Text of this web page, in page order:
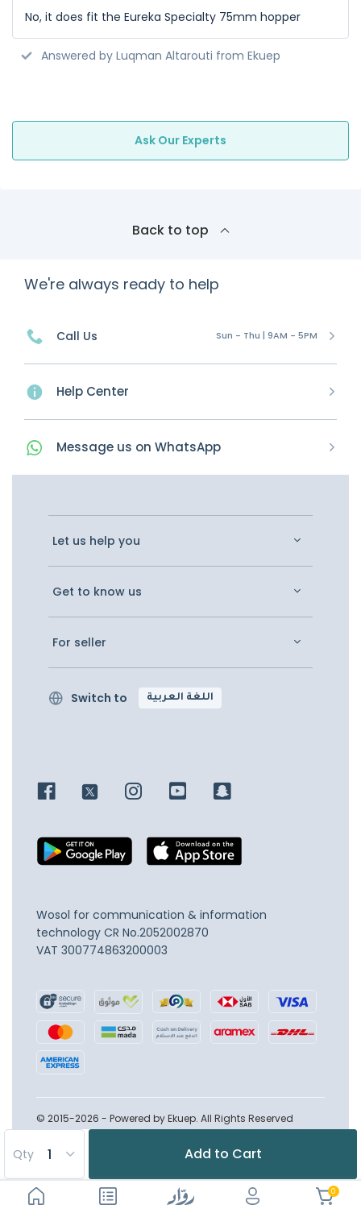
0
Qty Add to Cart
No, it does fit the Eureka Specialty 75mm hopper
Answered by Luqman Altarouti from Ekuep
Ask Our Experts
Back to top
We're always ready to help
Call Us Sun - Thu | 9AM - 5PM
Help Center
Message us on WhatsApp
Let us help you
Get to know us
For seller
Switch to اللغة العربية
Wosol for communication & information
technology CR No.2052002870
VAT 300774863200003
© 2015-2026 - Powered by Ekuep. All Rights Reserved